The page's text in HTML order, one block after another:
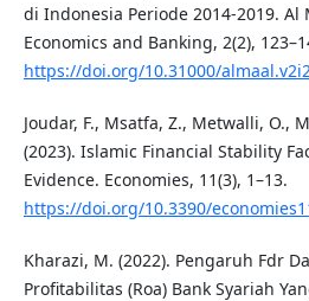
di Indonesia Periode 2014-2019. Al
Economics and Banking, 2(2),
https://doi.org/10.31000/
Joudar, F., Msatfa, Z., Metwalli, O.,
(2023). Islamic Financial Stability
Evidence. Economies, 11(3), 1–13.
https://doi.org/10.3390/
Kharazi, M. (2022). Pengaruh Fdr
Profitabilitas (Roa) Bank Syariah